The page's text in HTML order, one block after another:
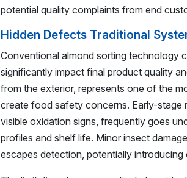
potential quality complaints from end
Hidden Defects Traditional
Conventional almond sorting technology
significantly impact final product quality
from the exterior, represents one of the
create food safety concerns. Early-stage
visible oxidation signs, frequently goes
profiles and shelf life. Minor insect
escapes detection, potentially